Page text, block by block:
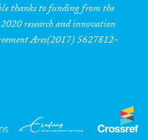
thanks to funding from the
research and innovation
Ares(2017) 5627812-